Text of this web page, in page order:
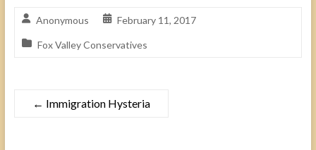
Anonymous February 11, 2017
Fox Valley Conservatives
← Immigration Hysteria